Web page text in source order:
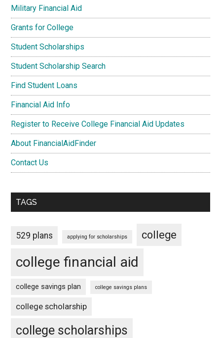
Military Financial Aid
Grants for College
Student Scholarships
Student Scholarship Search
Find Student Loans
Financial Aid Info
Register to Receive College Financial Aid Updates
About FinancialAidFinder
Contact Us
TAGS
529 plans applying for scholarships college
college financial aid
college savings plan college savings plans
college scholarship
college scholarships